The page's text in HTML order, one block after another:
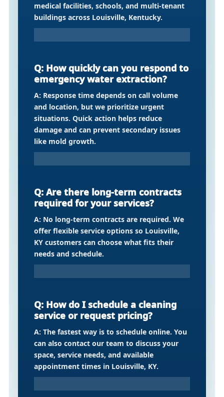
medical facilities, schools, and multi-tenant
buildings across Louisville, Kentucky.
Q: How quickly can you respond to
emergency water extraction?
A: Response time depends on call volume
and location, but we prioritize urgent
situations. Quick action helps reduce
damage and can prevent secondary issues
like mold growth.
Q: Are there long-term contracts
required for your services?
A: No long-term contracts are required. We
offer flexible service options so Louisville,
KY customers can choose what fits their
needs and schedule.
Q: How do I schedule a cleaning
service or request pricing?
A: The fastest way is to schedule online. You
can also contact our team to discuss your
space, service needs, and available
appointment times in Louisville, KY.